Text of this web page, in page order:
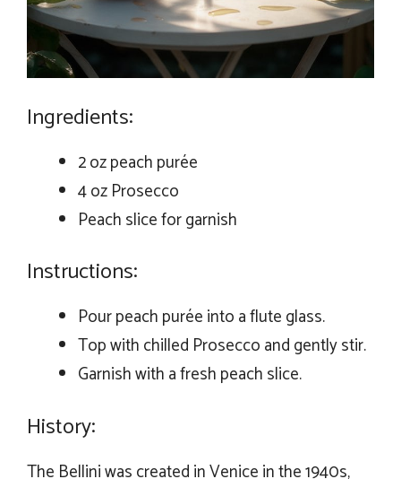
Ingredients:
2 oz peach purée
4 oz Prosecco
Peach slice for garnish
Instructions:
Pour peach purée into a flute glass.
Top with chilled Prosecco and gently stir.
Garnish with a fresh peach slice.
History:
The Bellini was created in Venice in the 1940s,